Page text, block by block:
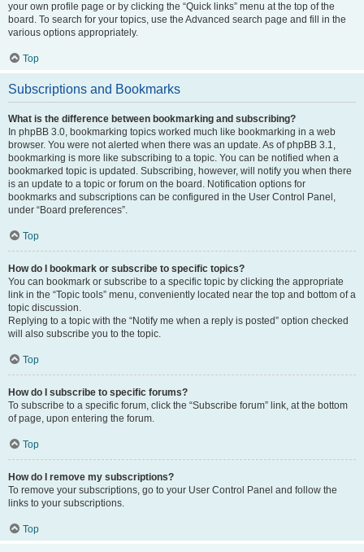
your own profile page or by clicking the “Quick links” menu at the top of the
board. To search for your topics, use the Advanced search page and fill in the
various options appropriately.
Top
Subscriptions and Bookmarks
What is the difference between bookmarking and subscribing?
In phpBB 3.0, bookmarking topics worked much like bookmarking in a web
browser. You were not alerted when there was an update. As of phpBB 3.1,
bookmarking is more like subscribing to a topic. You can be notified when a
bookmarked topic is updated. Subscribing, however, will notify you when there
is an update to a topic or forum on the board. Notification options for
bookmarks and subscriptions can be configured in the User Control Panel,
under “Board preferences”.
Top
How do I bookmark or subscribe to specific topics?
You can bookmark or subscribe to a specific topic by clicking the appropriate
link in the “Topic tools” menu, conveniently located near the top and bottom of a
topic discussion.
Replying to a topic with the “Notify me when a reply is posted” option checked
will also subscribe you to the topic.
Top
How do I subscribe to specific forums?
To subscribe to a specific forum, click the “Subscribe forum” link, at the bottom
of page, upon entering the forum.
Top
How do I remove my subscriptions?
To remove your subscriptions, go to your User Control Panel and follow the
links to your subscriptions.
Top